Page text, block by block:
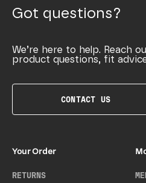
Got questions?
We’re here to help. Reach
product questions, fit
CONTACT US
Your Order
RETURNS